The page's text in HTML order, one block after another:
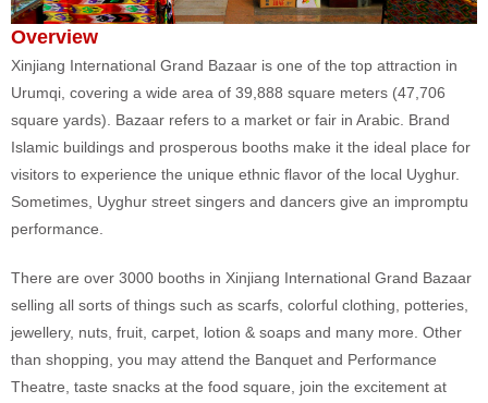
Overview
Xinjiang International Grand Bazaar is one of the top attraction in
Urumqi, covering a wide area of 39,888 square meters (47,706
square yards). Bazaar refers to a market or fair in Arabic. Brand
Islamic buildings and prosperous booths make it the ideal place for
visitors to experience the unique ethnic flavor of the local Uyghur.
Sometimes, Uyghur street singers and dancers give an impromptu
performance.
There are over 3000 booths in Xinjiang International Grand Bazaar
selling all sorts of things such as scarfs, colorful clothing, potteries,
jewellery, nuts, fruit, carpet, lotion & soaps and many more. Other
than shopping, you may attend the Banquet and Performance
Theatre, taste snacks at the food square, join the excitement at